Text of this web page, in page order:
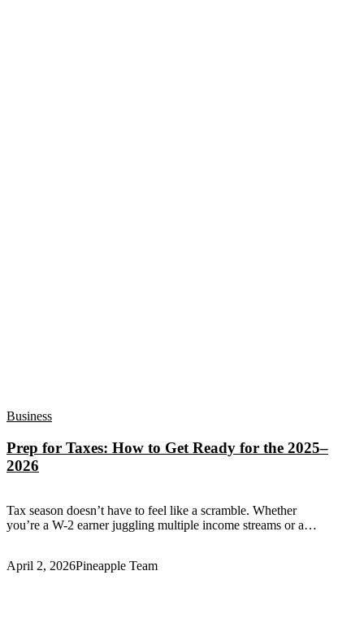
Business
Prep for Taxes: How to Get Ready for the 2025–
2026
Tax season doesn’t have to feel like a scramble. Whether
you’re a W-2 earner juggling multiple income streams or a…
April 2, 2026Pineapple Team